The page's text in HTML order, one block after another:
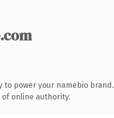
.com
to power your namebio brand.
of online authority.